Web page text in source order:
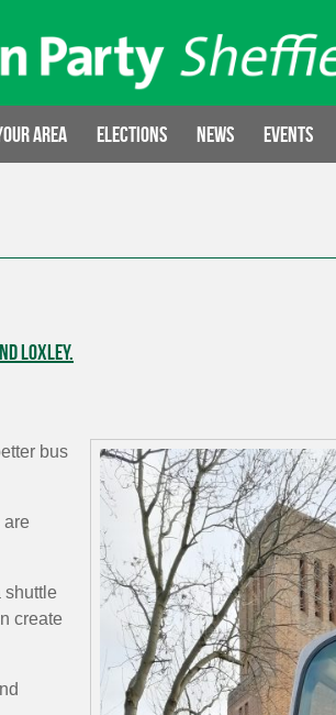
area Elections News Events
Loxley.
bus
are
shuttle
create